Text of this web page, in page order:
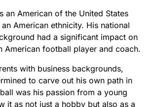
an American of the United States
American ethnicity. His national
had a significant impact on
American football player and coach.
with business backgrounds,
to carve out his own path in
was his passion from a young
it as not just a hobby but also as a